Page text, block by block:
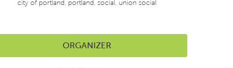
city of portland, portland, social, union social
ORGANIZER